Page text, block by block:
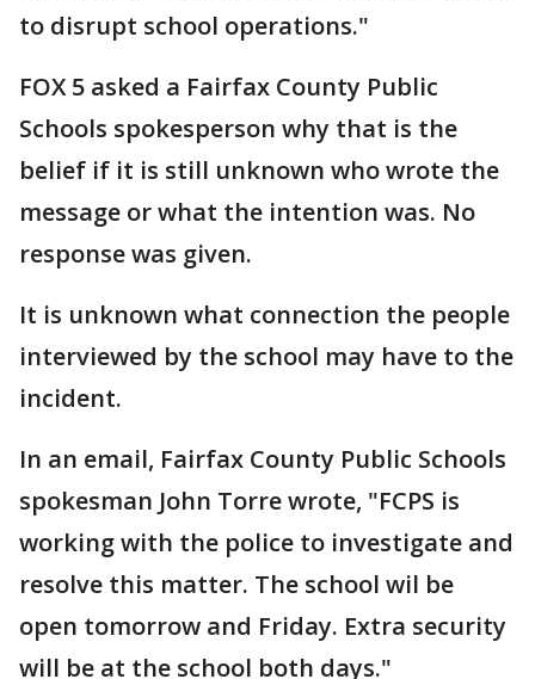
to disrupt school operations."
FOX 5 asked a Fairfax County Public
Schools spokesperson why that is the
belief if it is still unknown who wrote the
message or what the intention was. No
response was given.
It is unknown what connection the people
interviewed by the school may have to the
incident.
In an email, Fairfax County Public Schools
spokesman John Torre wrote, "FCPS is
working with the police to investigate and
resolve this matter. The school wil be
open tomorrow and Friday. Extra security
will be at the school both days."